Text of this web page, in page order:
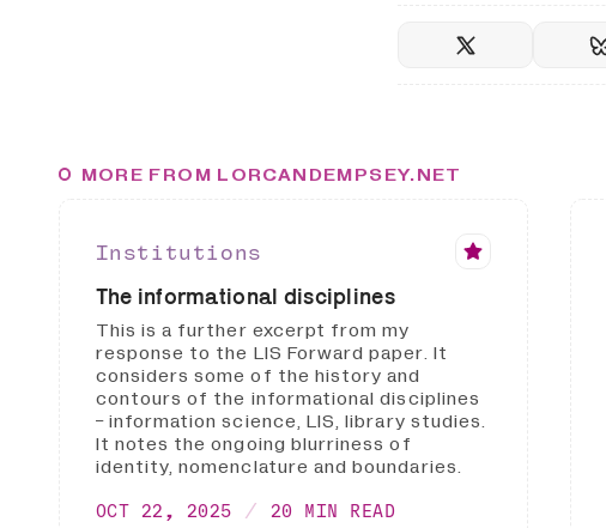
MORE FROM LORCANDEMPSEY.NET
Institutions
The informational disciplines
This is a further excerpt from my
response to the LIS Forward paper. It
considers some of the history and
contours of the informational disciplines
- information science, LIS, library studies.
It notes the ongoing blurriness of
identity, nomenclature and boundaries.
OCT 22, 2025 20 MIN READ